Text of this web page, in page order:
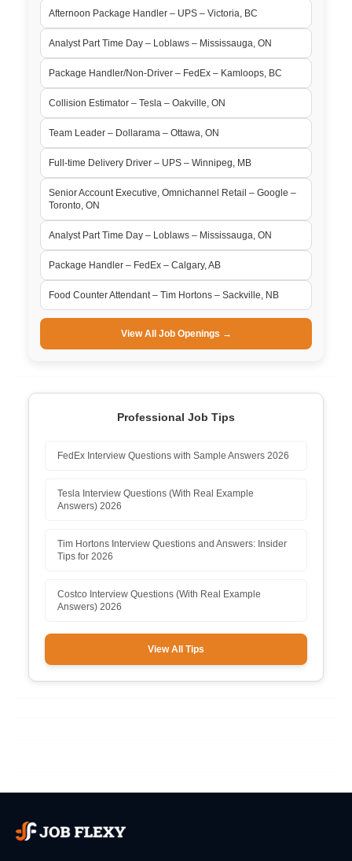
Afternoon Package Handler – UPS – Victoria, BC
Analyst Part Time Day – Loblaws – Mississauga, ON
Package Handler/Non-Driver – FedEx – Kamloops, BC
Collision Estimator – Tesla – Oakville, ON
Team Leader – Dollarama – Ottawa, ON
Full-time Delivery Driver – UPS – Winnipeg, MB
Senior Account Executive, Omnichannel Retail – Google –
Toronto, ON
Analyst Part Time Day – Loblaws – Mississauga, ON
Package Handler – FedEx – Calgary, AB
Food Counter Attendant – Tim Hortons – Sackville, NB
View All Job Openings →
Professional Job Tips
FedEx Interview Questions with Sample Answers 2026
Tesla Interview Questions (With Real Example
Answers) 2026
Tim Hortons Interview Questions and Answers: Insider
Tips for 2026
Costco Interview Questions (With Real Example
Answers) 2026
View All Tips